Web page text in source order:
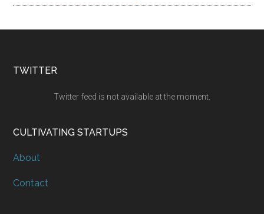
TWITTER
Twitter feed is not available at the moment.
CULTIVATING STARTUPS
About
Contact